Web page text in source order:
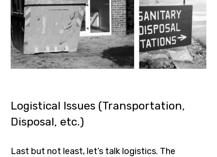
Logistical Issues (Transportation,
Disposal, etc.)
Last but not least, let’s talk logistics. The